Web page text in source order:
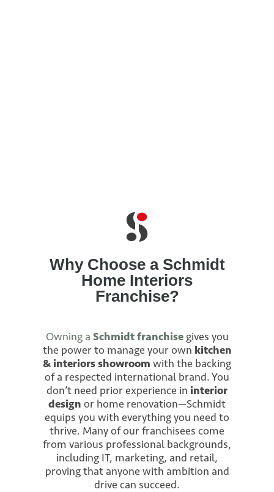
Why Choose a Schmidt
Home Interiors
Franchise?
Owning a Schmidt franchisegives you
the power to manage your own kitchen
& interiors showroom with the backing
of a respected international brand. You
don’t need prior experience in interior
design or home renovation—Schmidt
equips you with everything you need to
thrive. Many of our franchisees come
from various professional backgrounds,
including IT, marketing, and retail,
proving that anyone with ambition and
drive can succeed.